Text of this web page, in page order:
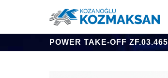
POWER TAKE-OFF ZF.03.465